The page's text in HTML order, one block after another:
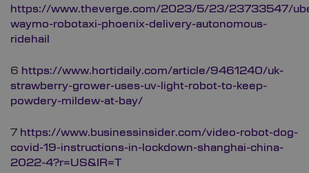
https://www.theverge.com/2023/5/23/23733547/
waymo-robotaxi-phoenix-delivery-autonomous-
ridehail
6 https://www.hortidaily.com/article/9461240/uk-
strawberry-grower-uses-uv-light-robot-to-keep-
powdery-mildew-at-bay/
7 https://www.businessinsider.com/video-robot-dog-
covid-19-instructions-in-lockdown-shanghai-china-
2022-4?r=US&IR=T